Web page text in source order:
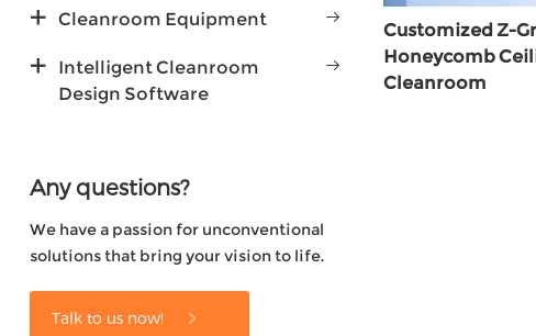
Cleanroom Equipment
Intelligent Cleanroom
Design Software
Any questions?
We have a passion for unconventional
solutions that bring your vision to life.
Talk to us now!
Customized Z-
Honeycomb
Cleanroom